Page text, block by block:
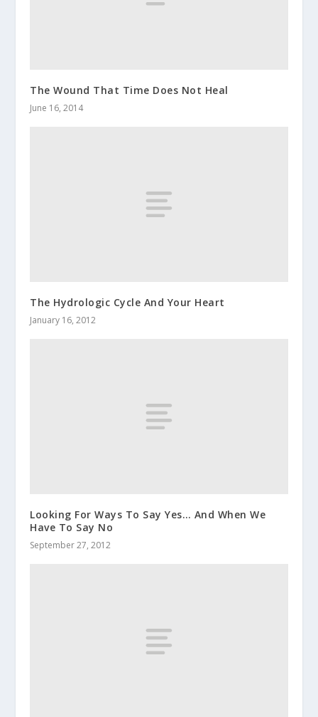
The Wound That Time Does Not Heal
June 16, 2014
The Hydrologic Cycle And Your Heart
January 16, 2012
Looking For Ways To Say Yes… And When We
Have To Say No
September 27, 2012